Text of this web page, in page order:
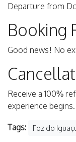
Departure from
Booking
Good news! No
Receive a 100%
experience begins.
Tags: Foz do